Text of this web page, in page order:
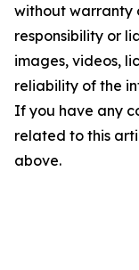
without warranty
responsibility or
images, videos,
reliability of the
If you have any
related to this
above.